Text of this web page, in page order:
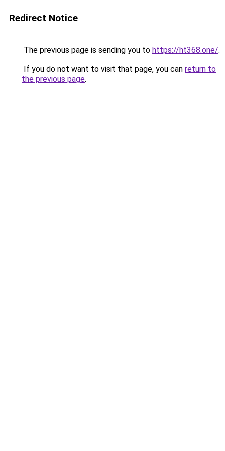
Redirect Notice
The previous page is sending you to https://ht368.one/.
If you do not want to visit that page, you can return to
the previous page.